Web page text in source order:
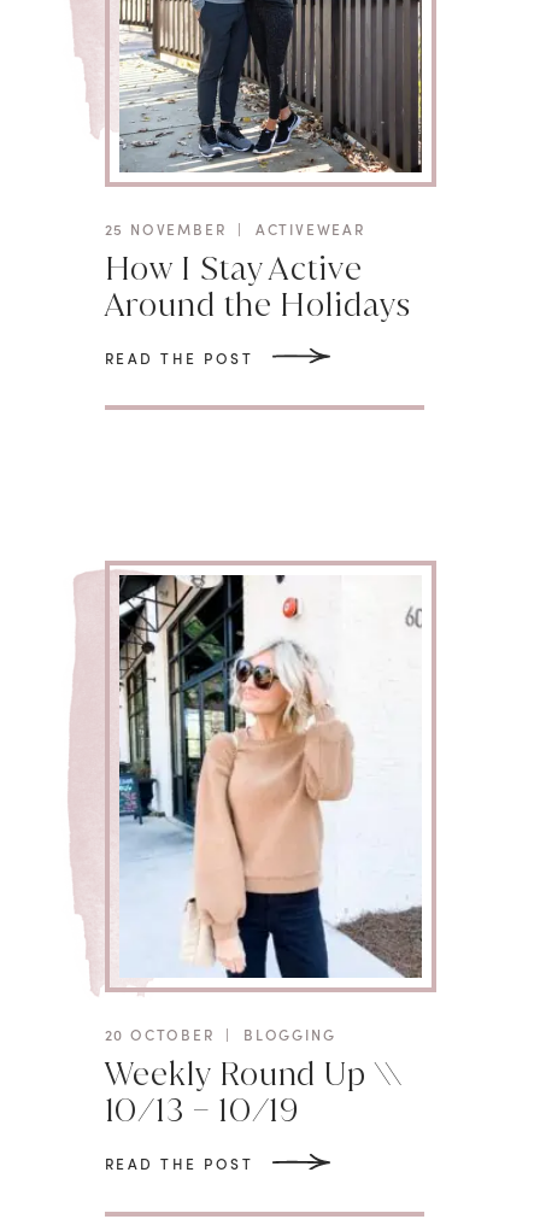
25 NOVEMBER | ACTIVEWEAR
How I Stay Active
Around the Holidays
READ THE POST
20 OCTOBER | BLOGGING
Weekly Round Up \\
10/13 – 10/19
READ THE POST